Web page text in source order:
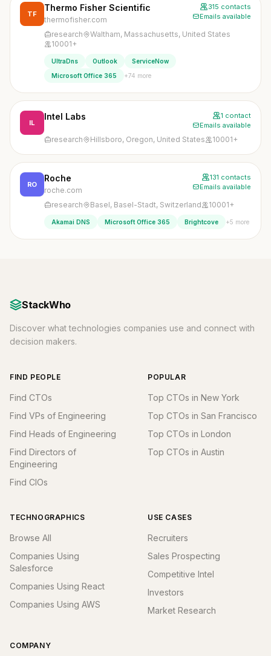
TF
Thermo Fisher Scientific
thermofisher.com
315 contacts
Emails available
research
Waltham, Massachusetts, United States
10001+
UltraDns Outlook
ServiceNow
Microsoft Office 365
+74 more
IL
Intel Labs
1 contact
Emails available
research Hillsboro, Oregon, United States 10001+
RO
Roche
roche.com
131 contacts
Emails available
research Basel, Basel-Stadt, Switzerland 10001+
Akamai DNS Microsoft Office 365 Brightcove +5 more
StackWho
Discover what technologies companies use and connect with
decision makers.
FIND PEOPLE
Find CTOs
Find VPs of Engineering
Find Heads of Engineering
Find Directors of
Engineering
Find CIOs
POPULAR
Top CTOs in New York
Top CTOs in San Francisco
Top CTOs in London
Top CTOs in Austin
TECHNOGRAPHICS
Browse All
Companies Using
Salesforce
Companies Using React
Companies Using AWS
USE CASES
Recruiters
Sales Prospecting
Competitive Intel
Investors
Market Research
COMPANY